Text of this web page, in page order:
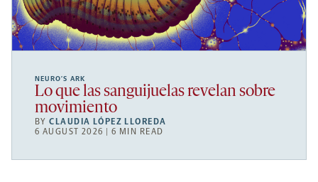
NEURO’S ARK
Lo que las sanguijuelas revelan sobre
movimiento
BYCLAUDIA LÓPEZ LLOREDA
6 AUGUST 2026 | 6 MIN READ